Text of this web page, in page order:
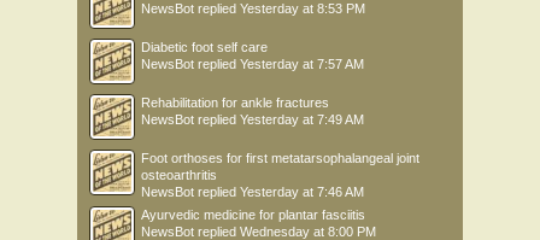
NewsBot replied Yesterday at 8:53 PM
Diabetic foot self care
NewsBot replied Yesterday at 7:57 AM
Rehabilitation for ankle fractures
NewsBot replied Yesterday at 7:49 AM
Foot orthoses for first metatarsophalangeal joint
osteoarthritis
NewsBot replied Yesterday at 7:46 AM
Ayurvedic medicine for plantar fasciitis
NewsBot replied Wednesday at 8:00 PM